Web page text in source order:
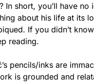
In short, you’ll have
about his life at its
If you didn’t
reading.
pencils/inks are
is grounded and